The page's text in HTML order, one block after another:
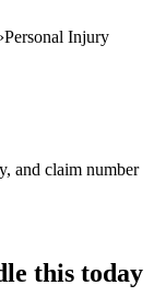
›Personal Injury
and claim number
this today